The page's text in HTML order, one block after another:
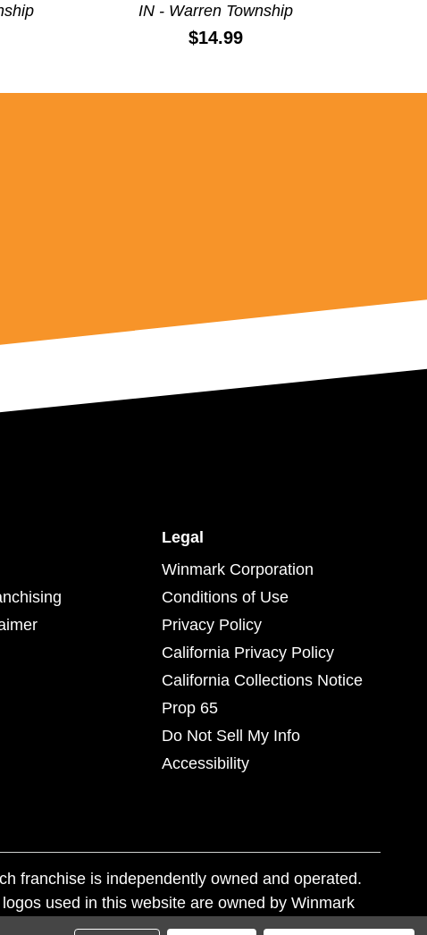
IN - Warren Township
Price:
$14.99
Legal
Winmark Corporation
Conditions of Use
Privacy Policy
California Privacy Policy
California Collections Notice
Prop 65
Do Not Sell My Info
Accessibility
franchise is independently owned and operated.
used in this website are owned by Winmark
and state trademark laws.